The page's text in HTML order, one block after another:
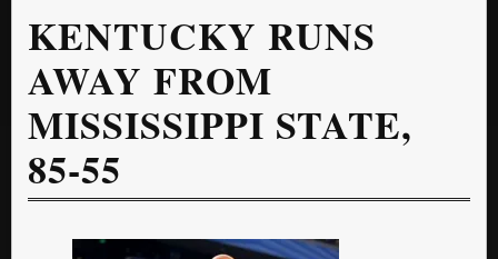
KENTUCKY RUNS
AWAY FROM
MISSISSIPPI STATE,
85-55